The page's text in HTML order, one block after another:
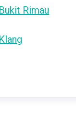
Bukit Rimau
Klang